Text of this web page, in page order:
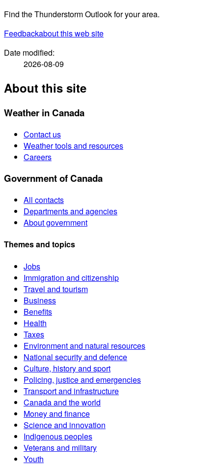
Find the Thunderstorm Outlook for your area.
Feedbackabout this web site
Date modified:
2026-08-09
About this site
Weather in Canada
Contact us
Weather tools and resources
Careers
Government of Canada
All contacts
Departments and agencies
About government
Themes and topics
Jobs
Immigration and citizenship
Travel and tourism
Business
Benefits
Health
Taxes
Environment and natural resources
National security and defence
Culture, history and sport
Policing, justice and emergencies
Transport and infrastructure
Canada and the world
Money and finance
Science and innovation
Indigenous peoples
Veterans and military
Youth